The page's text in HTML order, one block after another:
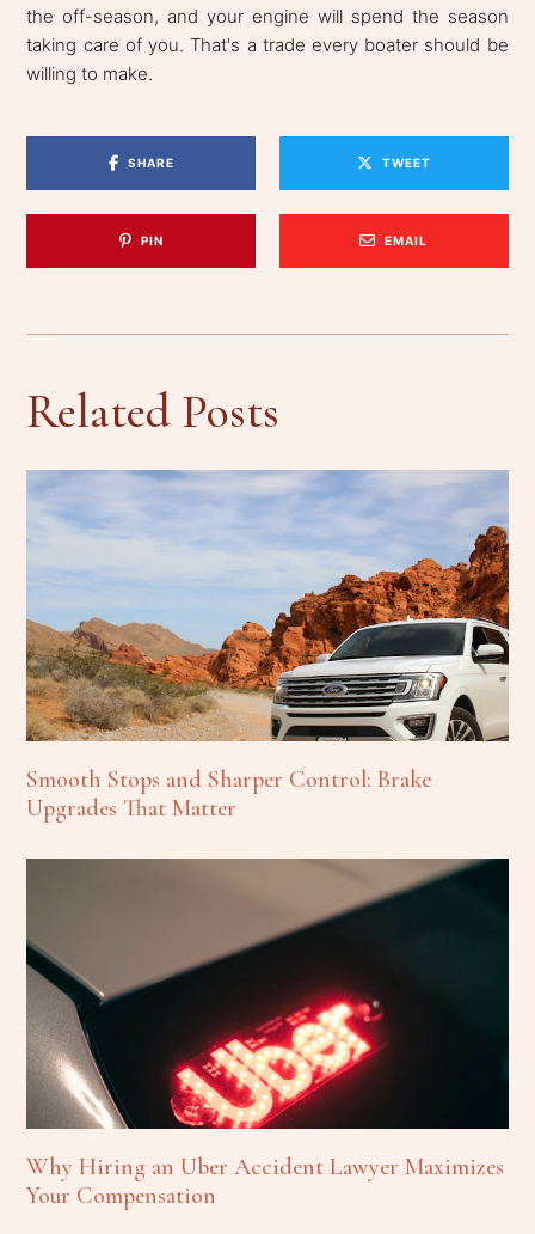
the off-season, and your engine will spend the season
taking care of you. That's a trade every boater should be
willing to make.
SHARE TWEET
PIN EMAIL
Related Posts
Smooth Stops and Sharper Control: Brake
Upgrades That Matter
Why Hiring an Uber Accident Lawyer Maximizes
Your Compensation